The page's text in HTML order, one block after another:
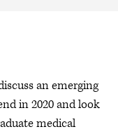
an emerging
in 2020 and look
medical